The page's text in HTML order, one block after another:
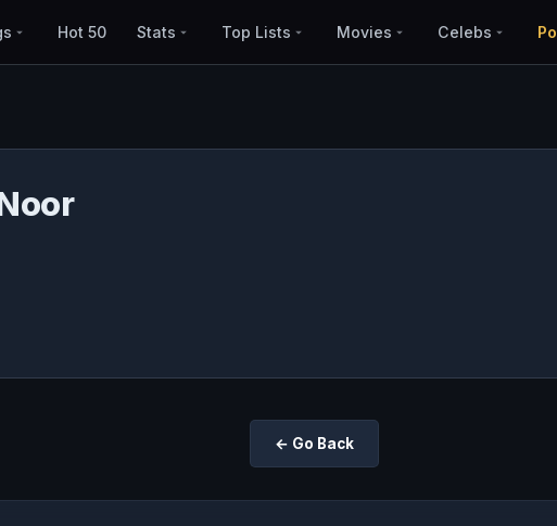
Hot 50 Stats Top Lists Movies Celebs
← Go Back